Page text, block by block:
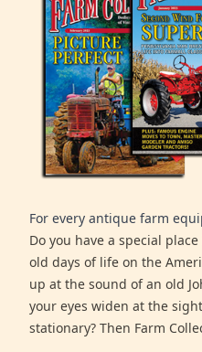
For every antique farm
Do you have a special
old days of life on the
up at the sound of an old
your eyes widen at the
stationary? Then Farm